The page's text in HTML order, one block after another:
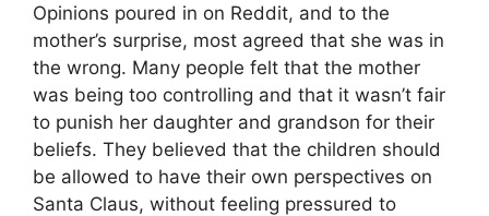
Opinions poured in on Reddit, and to the
mother’s surprise, most agreed that she was in
the wrong. Many people felt that the mother
was being too controlling and that it wasn’t fair
to punish her daughter and grandson for their
beliefs. They believed that the children should
be allowed to have their own perspectives on
Santa Claus, without feeling pressured to